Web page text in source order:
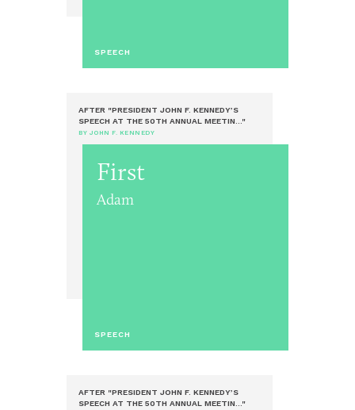
SPEECH
AFTER "PRESIDENT JOHN F. KENNEDY’S
SPEECH AT THE 50TH ANNUAL MEETIN..."
BY JOHN F. KENNEDY
First
Adam
SPEECH
AFTER "PRESIDENT JOHN F. KENNEDY’S
SPEECH AT THE 50TH ANNUAL MEETIN..."